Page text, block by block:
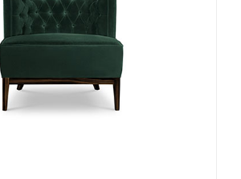
Upholstery
CAYSIDE TABLE